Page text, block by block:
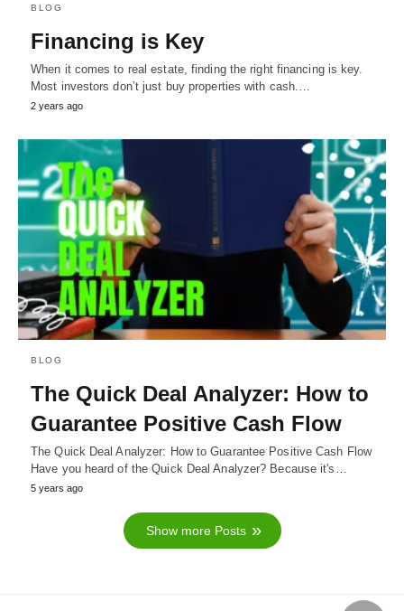
BLOG
Financing is Key
When it comes to real estate, finding the right financing is key.
Most investors don’t just buy properties with cash.…
2 years ago
BLOG
The Quick Deal Analyzer: How to
Guarantee Positive Cash Flow
The Quick Deal Analyzer: How to Guarantee Positive Cash Flow
Have you heard of the Quick Deal Analyzer? Because it's…
5 years ago
Show more Posts